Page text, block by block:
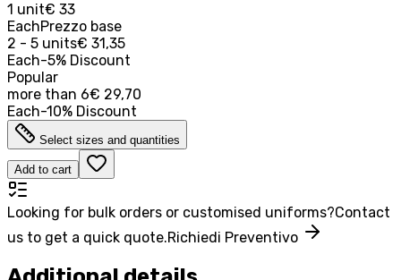
1 unit€ 33
EachPrezzo base
2 - 5 units€ 31,35
Each-5% Discount
Popular
more than 6€ 29,70
Each-10% Discount
Select sizes and quantities
Add to cart
Looking for bulk orders or customised uniforms?Contact
us to get a quick quote.Richiedi Preventivo